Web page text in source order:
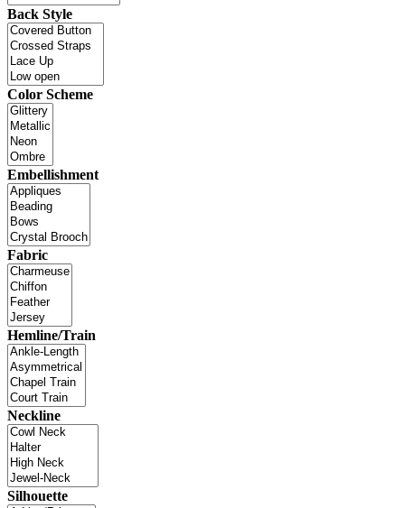
Back Style
Color Scheme
Embellishment
Fabric
Hemline/Train
Neckline
Silhouette